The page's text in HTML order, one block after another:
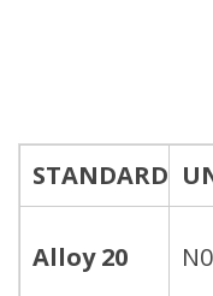
Rods
STANDARD
Alloy 20